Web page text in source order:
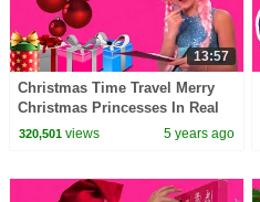
13:57
Christmas Time Travel Merry
Christmas Princesses In Real
Life | Kiddyzuzaa
320,501views 5 years ago